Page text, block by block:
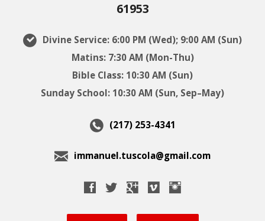
61953
Divine Service: 6:00 PM (Wed); 9:00 AM (Sun)
Matins: 7:30 AM (Mon-Thu)
Bible Class: 10:30 AM (Sun)
Sunday School: 10:30 AM (Sun, Sep–May)
(217) 253-4341
immanuel.tuscola@gmail.com